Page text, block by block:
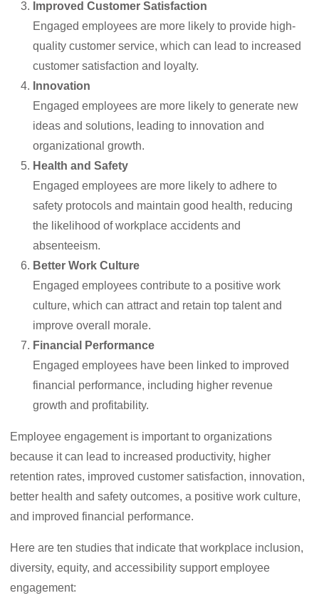
Improved Customer Satisfaction
Engaged employees are more likely to provide high-
quality customer service, which can lead to increased
customer satisfaction and loyalty.
Innovation
Engaged employees are more likely to generate new
ideas and solutions, leading to innovation and
organizational growth.
Health and Safety
Engaged employees are more likely to adhere to
safety protocols and maintain good health, reducing
the likelihood of workplace accidents and
absenteeism.
Better Work Culture
Engaged employees contribute to a positive work
culture, which can attract and retain top talent and
improve overall morale.
Financial Performance
Engaged employees have been linked to improved
financial performance, including higher revenue
growth and profitability.
Employee engagement is important to organizations
because it can lead to increased productivity, higher
retention rates, improved customer satisfaction, innovation,
better health and safety outcomes, a positive work culture,
and improved financial performance.
Here are ten studies that indicate that workplace inclusion,
diversity, equity, and accessibility support employee
engagement: